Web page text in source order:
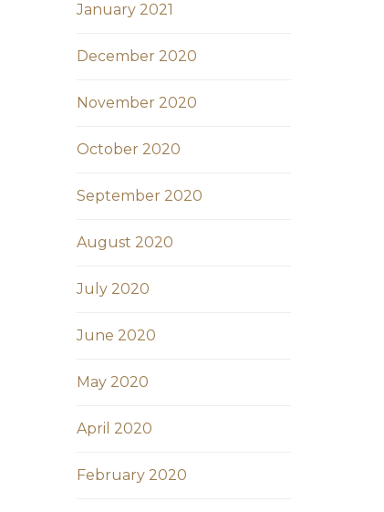
January 2021
December 2020
November 2020
October 2020
September 2020
August 2020
July 2020
June 2020
May 2020
April 2020
February 2020